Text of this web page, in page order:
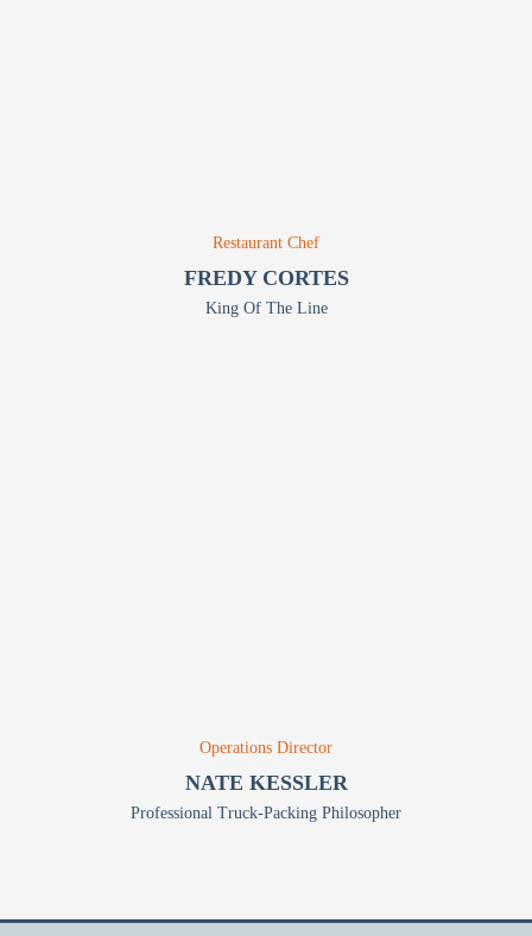
FREDY CORTES
Restaurant Chef
King Of The Line
NATE KESSLER
Operations Director
Professional Truck-Packing Philosopher